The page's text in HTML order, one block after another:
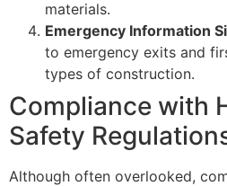
materials.
Emergency Information
to emergency exits and
types of construction.
Compliance with
Safety
Although often overlooked,